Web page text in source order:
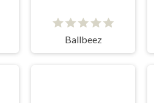
Ballbeez